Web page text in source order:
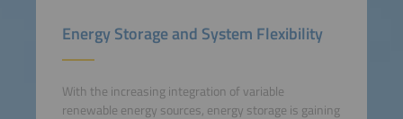
Energy Storage and System Flexibility
With the increasing integration of variable
renewable energy sources, energy storage is gaining